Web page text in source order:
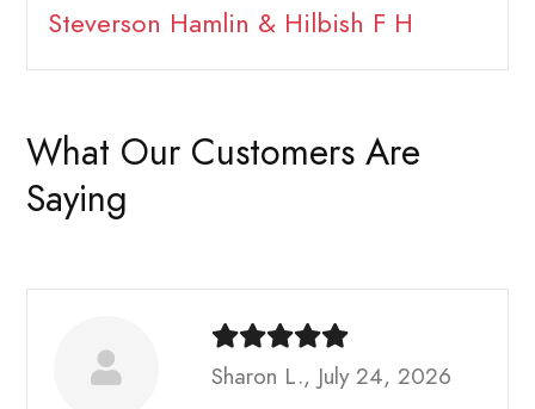
Steverson Hamlin & Hilbish F H
What Our Customers Are
Saying
Sharon L., July 24, 2026